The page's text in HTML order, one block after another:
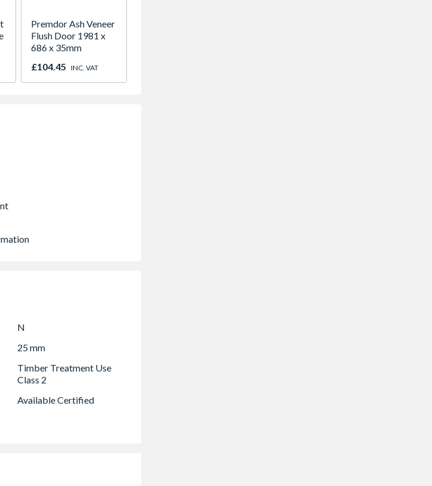
Premdor Ash Veneer
Flush Door 1981 x
686 x 35mm
£104.45 INC. VAT
N
25 mm
Timber Treatment Use
Class 2
Available Certified